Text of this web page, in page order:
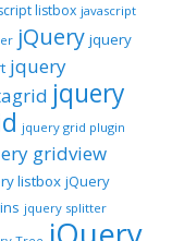
listbox javascript
jQuery jquery
jquery
jquery
jquery grid plugin
gridview
listbox jQuery
jquery splitter